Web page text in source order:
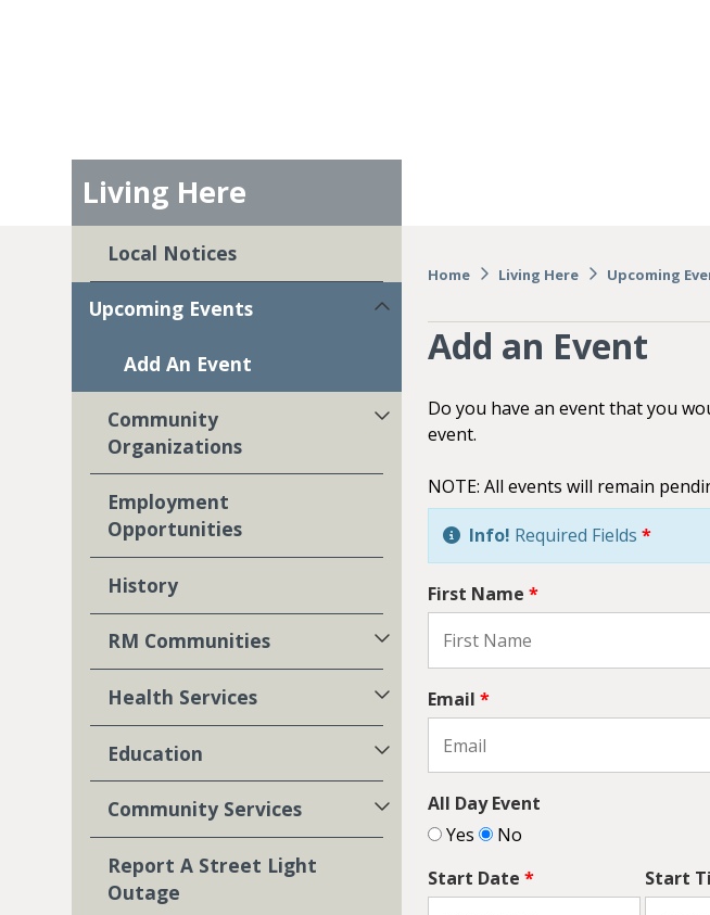
Living Here
Local Notices
Upcoming Events
Add An Event
Community
Organizations
Employment
Opportunities
History
RM Communities
Health Services
Education
Community Services
Report A Street Light
Outage
Home Living Here Upcoming
Add an Event
Do you have an event that you
event.
NOTE: All events will remain
Info! Required Fields *
First Name*
Email*
All Day Event
Yes
No
Start Date* Start